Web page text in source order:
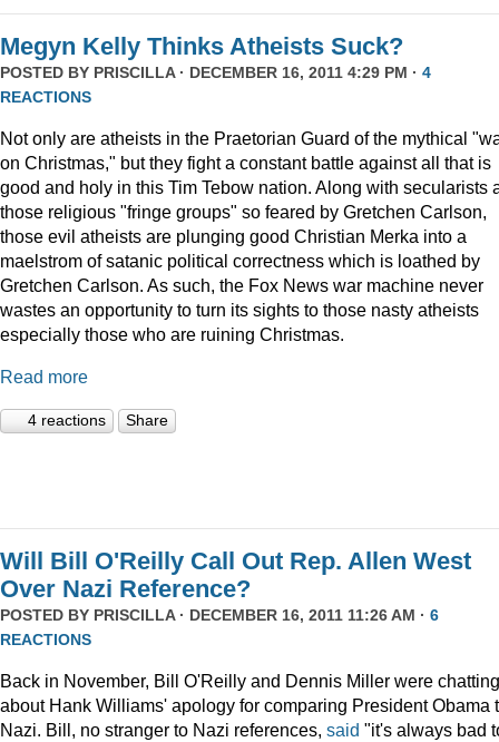
Megyn Kelly Thinks Atheists Suck?
POSTED BY PRISCILLA· DECEMBER 16, 2011 4:29 PM · 4
REACTIONS
Not only are atheists in the Praetorian Guard of the mythical
on Christmas," but they fight a constant battle against all that is
good and holy in this Tim Tebow nation. Along with secularists
those religious "fringe groups" so feared by Gretchen Carlson,
those evil atheists are plunging good Christian Merka into a
maelstrom of satanic political correctness which is loathed by
Gretchen Carlson. As such, the Fox News war machine never
wastes an opportunity to turn its sights to those nasty atheists
especially those who are ruining Christmas.
Read more
4 reactions Share
Will Bill O'Reilly Call Out Rep. Allen West
Over Nazi Reference?
POSTED BY PRISCILLA· DECEMBER 16, 2011 11:26 AM · 6
REACTIONS
Back in November, Bill O'Reilly and Dennis Miller were chatting
about Hank Williams' apology for comparing President Obama
Nazi. Bill, no stranger to Nazi references, said "it's always bad